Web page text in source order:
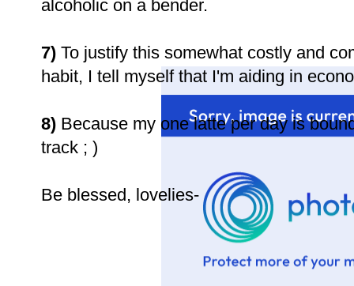
alcoholic on a bender.
7) To justify this somewhat costly and
habit, I tell myself that I'm aiding in
8) Because my one latte per day is
track ; )
Be blessed, lovelies-